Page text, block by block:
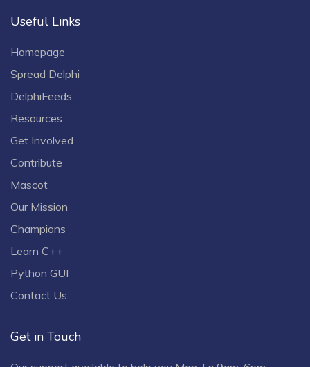
Useful Links
Homepage
Spread Delphi
DelphiFeeds
Resources
Get Involved
Contribute
Mascot
Our Mission
Champions
Learn C++
Python GUI
Contact Us
Get in Touch